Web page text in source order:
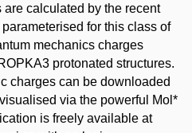
calculated by the recent
for this class of
mechanics charges
protonated structures.
charges can be downloaded
via the powerful Mol*
is freely available at